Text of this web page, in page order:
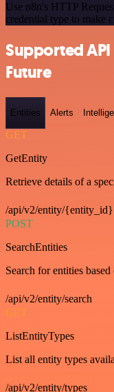
Use n8n's HTTP
credential type to make
Supported
Future
Entities Alerts
GET
GetEntity
Retrieve details of a
/api/v2/entity/{entity_id}
POST
SearchEntities
Search for entities
/api/v2/entity/search
GET
ListEntityTypes
List all entity types
/api/v2/entity/types